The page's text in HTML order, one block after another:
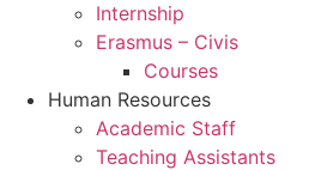
Internship
Erasmus – Civis
Courses
Human Resources
Academic Staff
Teaching Assistants